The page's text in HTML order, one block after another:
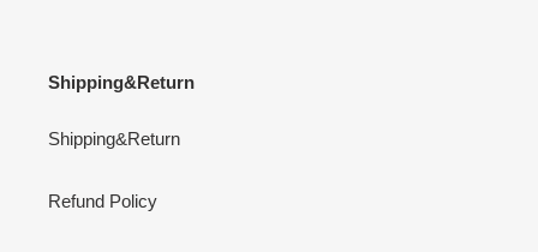
Shipping&Return
Shipping&Return
Refund Policy